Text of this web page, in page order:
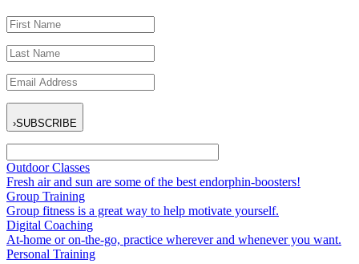
SUBSCRIBE
›
Outdoor Classes
Fresh air and sun are some of the best endorphin-boosters!
Group Training
Group fitness is a great way to help motivate yourself.
Digital Coaching
At-home or on-the-go, practice wherever and whenever you want.
Personal Training